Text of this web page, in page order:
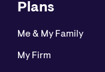
Plans
Me & My Family
My Firm